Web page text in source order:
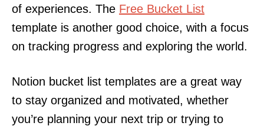
of experiences. The Free Bucket List
template is another good choice, with a focus
on tracking progress and exploring the world.
Notion bucket list templates are a great way
to stay organized and motivated, whether
you’re planning your next trip or trying to